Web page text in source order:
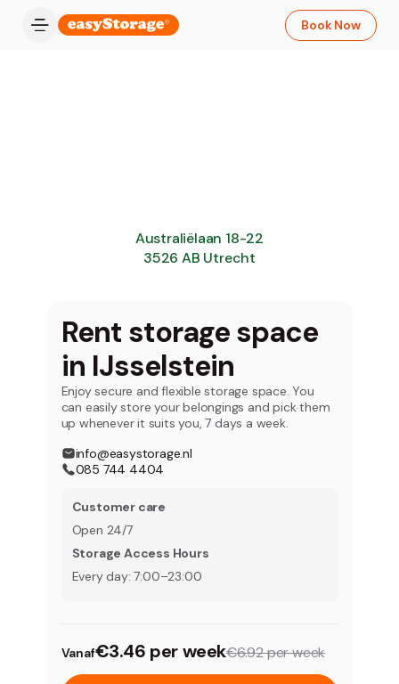
Book Now
Rent storage space
in IJsselstein
Enjoy secure and flexible storage space. You
can easily store your belongings and pick them
up whenever it suits you, 7 days a week.
info@easystorage.nl
085 744 4404
Customer care
Open 24/7
Storage Access Hours
Every day: 7:00–23:00
Vanaf€3.46 per week€6.92 per week
Australiëlaan 18-22
3526 AB Utrecht